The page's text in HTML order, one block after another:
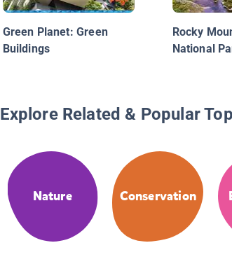
Green Planet: Green
Buildings
Rocky
National
Explore Related & Popular
Nature Conservation